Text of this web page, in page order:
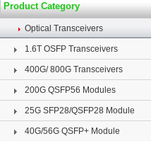
Product Category
Optical Transceivers
1.6T OSFP Transceivers
400G/ 800G Transceivers
200G QSFP56 Modules
25G SFP28/QSFP28 Module
40G/56G QSFP+ Module